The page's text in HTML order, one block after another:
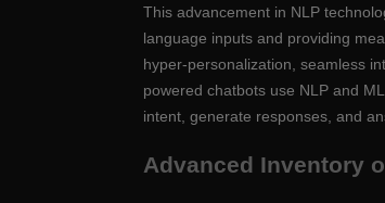
This advancement in NLP
language inputs and providing
hyper-personalization, seamless
powered chatbots use NLP and
intent, generate responses, and
Advanced Inventory